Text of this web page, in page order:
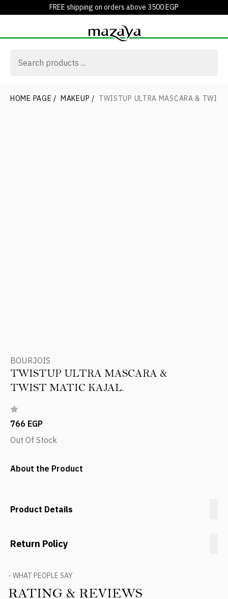
FREE shipping on orders above 3500 EGP
HOME PAGE / MAKEUP / TWISTUP ULTRA MASCARA &
BOURJOIS
TWISTUP ULTRA MASCARA &
TWIST MATIC KAJAL.
766 EGP
Out Of Stock
About the Product
Product Details
Return Policy
- WHAT PEOPLE SAY
RATING & REVIEWS